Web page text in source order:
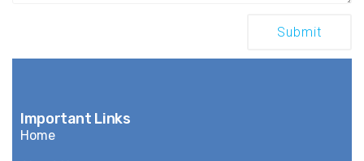
Important Links
Home